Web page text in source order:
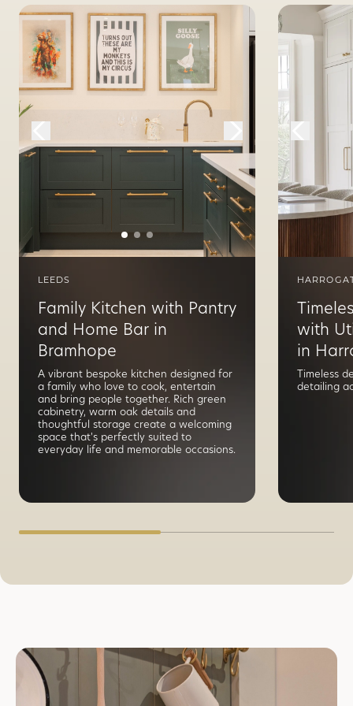
LEEDS
Family Kitchen with Pantry
and Home Bar in
Bramhope
A vibrant bespoke kitchen designed for
a family who love to cook, entertain
and bring people together. Rich green
cabinetry, warm oak details and
thoughtful storage create a welcoming
space that's perfectly suited to
everyday life and memorable occasions.
with
in
Timeless
detailing